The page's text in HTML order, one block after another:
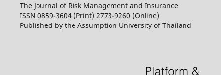
The Journal of Risk Management and Insurance
ISSN 0859-3604 (Print) 2773-9260 (Online)
Published by the Assumption University of Thailand